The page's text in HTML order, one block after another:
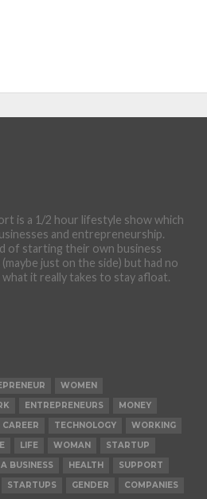
is a 1/2 hour lifestyle show which
and entrepreneurship.
of starting their own business
just on the side) but had no
it really takes to stay afloat.
WOMEN
ENTREPRENEURS
MONEY
CAREER TECHNOLOGY
WORKING
LIFE WOMAN
STARTUP
BUSINESS HEALTH
SUPPORT
STARTUPS GENDER COMPANIES